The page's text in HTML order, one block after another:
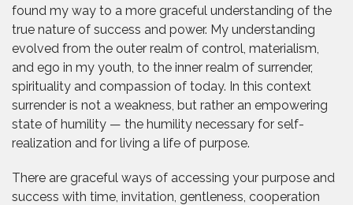
found my way to a more graceful understanding of the
true nature of success and power. My understanding
evolved from the outer realm of control, materialism,
and ego in my youth, to the inner realm of surrender,
spirituality and compassion of today. In this context
surrender is not a weakness, but rather an empowering
state of humility — the humility necessary for self-
realization and for living a life of purpose.
There are graceful ways of accessing your purpose and
success with time, invitation, gentleness, cooperation